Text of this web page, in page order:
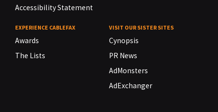
Accessibility Statement
EXPERIENCE CABLEFAX
Awards
The Lists
VISIT OUR SISTER SITES
Cynopsis
PR News
AdMonsters
AdExchanger